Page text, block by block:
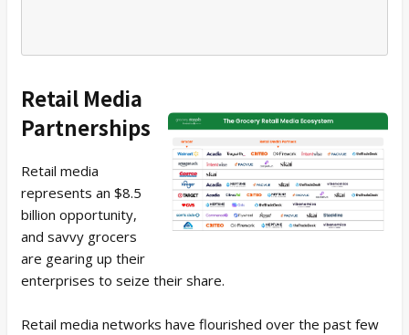
Retail Media
Partnerships
Retail media
represents an $8.5
billion opportunity,
and savvy grocers
are gearing up their
enterprises to seize their share.
Retail media networks have flourished over the past few